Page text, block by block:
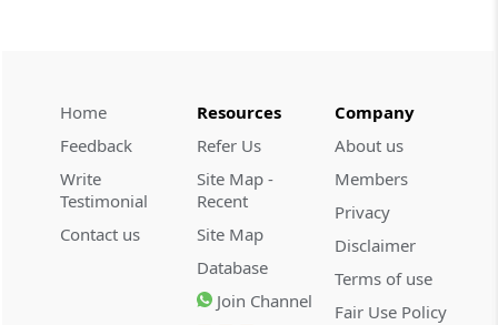
25/2026-27 - 05-08-2026
Operationalisation of the Inventory-
based Cross-border E-Commerce
Facilitation Framework under the
PUBLIC NOTICE NO. 94/2026 -03-08-
Home
Feedback
Write
Testimonial
Contact us
Resources
Refer Us
Site Map -
Recent
Site Map
Database
Join Channel
Company
About us
Members
Privacy
Disclaimer
Terms of use
Fair Use Policy